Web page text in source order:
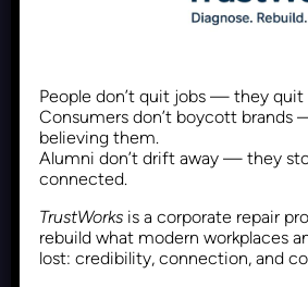
Reframing DEI:
is a Strategic
Recent Posts
People don’t quit jobs — they quit
Consumers don’t boycott brands
believing them.
Alumni don’t drift away — they
connected.
TrustWorks is a corporate repair
rebuild what modern workplaces
lost: credibility, connection, and